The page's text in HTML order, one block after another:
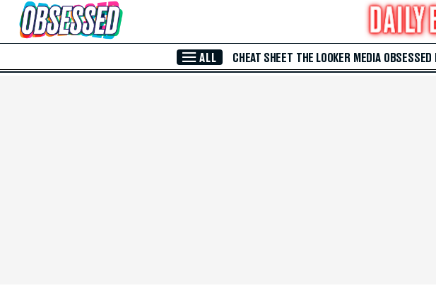
Skip to Main Content
ALL CHEAT SHEET THE LOOKER MEDIA OBSESSED